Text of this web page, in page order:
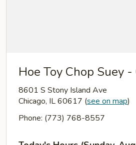
Hoe Toy Chop Suey
8601 S Stony Island Ave
Chicago, IL 60617 (see on map)
Phone: (773) 768-8557